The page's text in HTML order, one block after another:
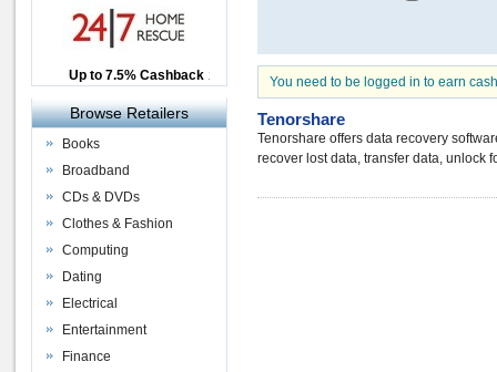
You need to be logged in to earn
Tenorshare
Tenorshare offers data recovery
recover lost data, transfer data, unlock
Up to £12.50 Cashback
2.5% Cashback
Up to 7.5% Cashback
Browse Retailers
Books
Broadband
CDs & DVDs
Clothes & Fashion
Computing
Dating
Electrical
Entertainment
Finance